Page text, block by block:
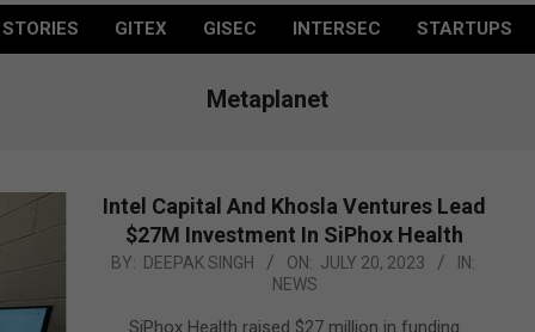
GITEX GISEC INTERSEC STARTUPS
Metaplanet
Intel Capital And Khosla Ventures Lead
$27M Investment In SiPhox Health
2023-
BY: DEEPAK SINGH ON: JULY 20, 2023
IN:
NEWS
SiPhox Health raised $27 million in funding